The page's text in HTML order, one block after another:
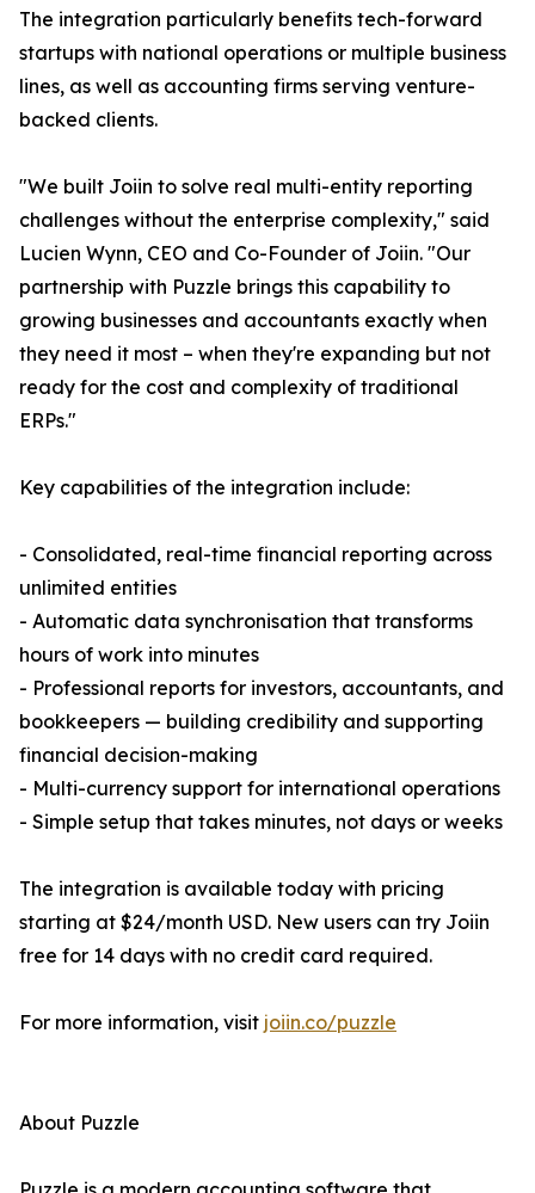
The integration particularly benefits tech-forward
startups with national operations or multiple business
lines, as well as accounting firms serving venture-
backed clients.
"We built Joiin to solve real multi-entity reporting
challenges without the enterprise complexity," said
Lucien Wynn, CEO and Co-Founder of Joiin. "Our
partnership with Puzzle brings this capability to
growing businesses and accountants exactly when
they need it most – when they're expanding but not
ready for the cost and complexity of traditional
ERPs."
Key capabilities of the integration include:
- Consolidated, real-time financial reporting across
unlimited entities
- Automatic data synchronisation that transforms
hours of work into minutes
- Professional reports for investors, accountants, and
bookkeepers — building credibility and supporting
financial decision-making
- Multi-currency support for international operations
- Simple setup that takes minutes, not days or weeks
The integration is available today with pricing
starting at $24/month USD. New users can try Joiin
free for 14 days with no credit card required.
For more information, visit joiin.co/puzzle
About Puzzle